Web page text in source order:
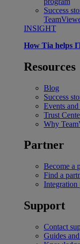
Success
INSIGHT
How Tia helps
Resources
Blog
Success
Events
Trust
Why
Partner
Become a
Find a
Integration
Support
Contact
Guides